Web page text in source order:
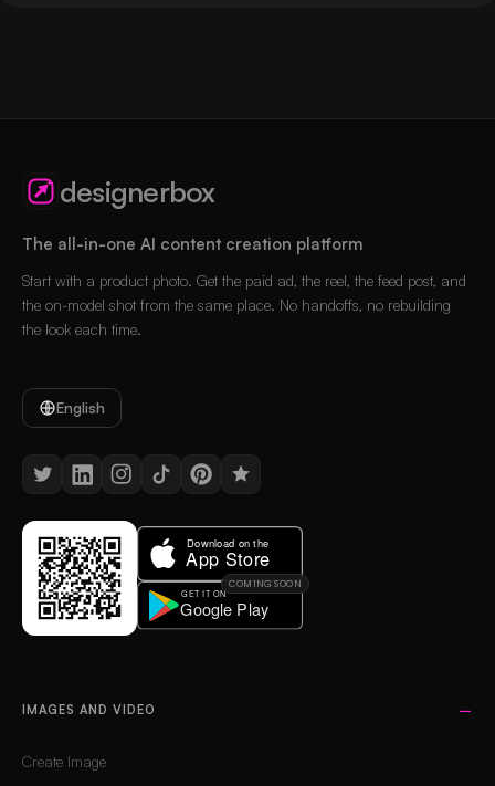
designerbox
The all-in-one AI content creation platform
Start with a product photo. Get the paid ad, the reel, the feed post, and
the on-model shot from the same place. No handoffs, no rebuilding
the look each time.
English
COMING SOON
IMAGES AND VIDEO
Create Image